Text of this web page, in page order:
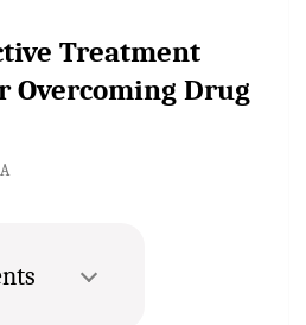
Treatment
Overcoming Drug